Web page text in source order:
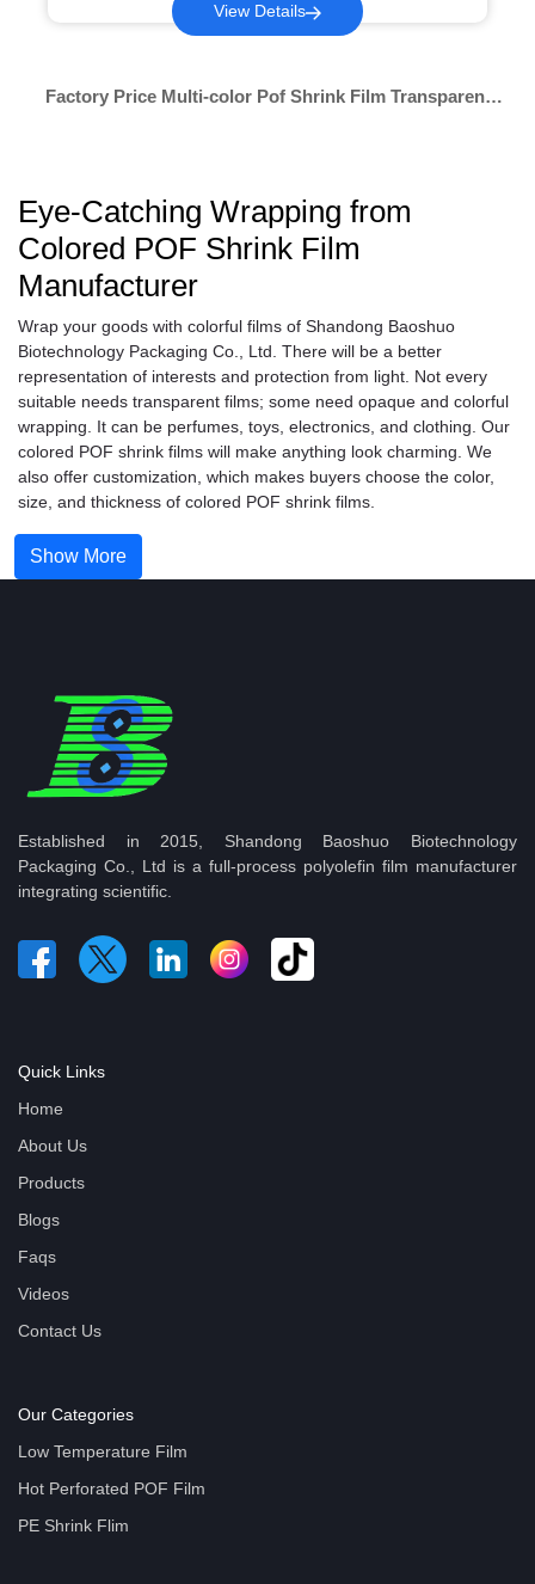
View Details
Factory Price Multi-color Pof Shrink Film Transparent
Eye-Catching Wrapping from
Colored POF Shrink Film
Manufacturer
Wrap your goods with colorful films of Shandong Baoshuo
Biotechnology Packaging Co., Ltd. There will be a better
representation of interests and protection from light. Not every
suitable needs transparent films; some need opaque and colorful
wrapping. It can be perfumes, toys, electronics, and clothing. Our
colored POF shrink films will make anything look charming. We
also offer customization, which makes buyers choose the color,
size, and thickness of colored POF shrink films.
Show More
Established in 2015, Shandong Baoshuo Biotechnology
Packaging Co., Ltd is a full-process polyolefin film manufacturer
integrating scientific.
Quick Links
Home
About Us
Products
Blogs
Faqs
Videos
Contact Us
Our Categories
Low Temperature Film
Hot Perforated POF Film
PE Shrink Flim